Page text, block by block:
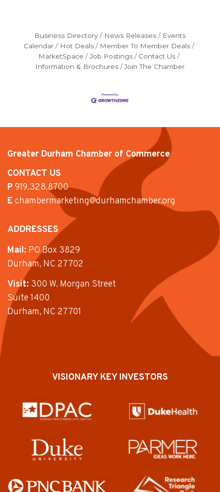
Business Directory News Releases
Events
Calendar
Hot Deals
Member To Member Deals
MarketSpace
Job Postings
Contact Us
Information & Brochures
Join The Chamber
Greater Durham Chamber of Commerce
CONTACT US
P919.328.8700
E chambermarketing@durhamchamber.org
ADDRESSES
Mail: PO Box 3829
Durham, NC 27702
Visit: 300 W. Morgan Street
Suite 1400
Durham, NC 27701
VISIONARY KEY INVESTORS